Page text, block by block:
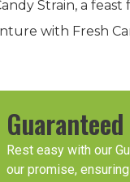
Strain, a feast
with Fresh
Rest easy with our
our promise,